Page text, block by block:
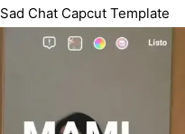
Sad Chat Capcut Template